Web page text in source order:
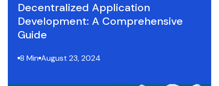
Decentralized Application
Development: A Comprehensive
Guide
8 Min August 23, 2024